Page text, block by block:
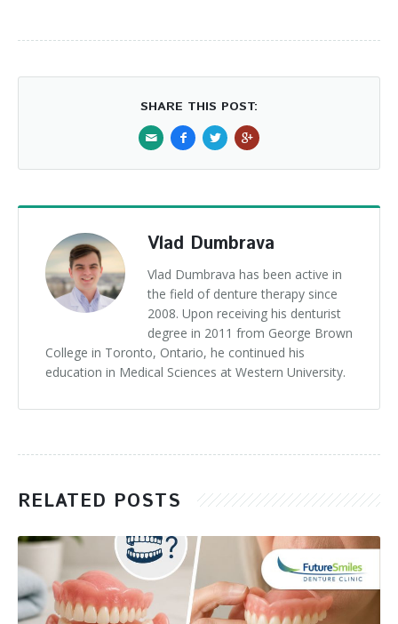
SHARE THIS POST:
Vlad Dumbrava
Vlad Dumbrava has been active in
the field of denture therapy since
2008. Upon receiving his denturist
degree in 2011 from George Brown
College in Toronto, Ontario, he continued his
education in Medical Sciences at Western University.
RELATED POSTS